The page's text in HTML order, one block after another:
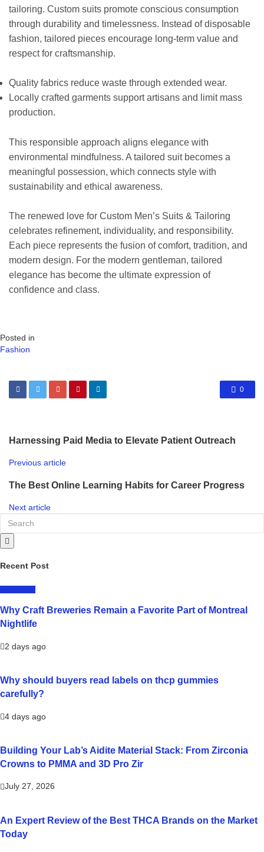
tailoring. Custom suits promote conscious consumption
through durability and timelessness. Instead of disposable
fashion, tailored pieces encourage long-term value and
respect for craftsmanship.
Quality fabrics reduce waste through extended wear.
Locally crafted garments support artisans and limit mass
production.
This responsible approach aligns elegance with
environmental mindfulness. A tailored suit becomes a
meaningful possession, which connects style with
sustainability and ethical awareness.
The renewed love for Custom Men’s Suits & Tailoring
celebrates refinement, individuality, and responsibility.
Each piece represents the fusion of comfort, tradition, and
modern design. For the modern gentleman, tailored
elegance has become the ultimate expression of
confidence and class.
Posted in
Fashion
0
Harnessing Paid Media to Elevate Patient Outreach
Previous article
The Best Online Learning Habits for Career Progress
Next article
Recent Post
Why Craft Breweries Remain a Favorite Part of Montreal
Nightlife
2 days ago
Why should buyers read labels on thcp gummies
carefully?
4 days ago
Building Your Lab’s Aidite Material Stack: From Zirconia
Crowns to PMMA and 3D Pro Zir
July 27, 2026
An Expert Review of the Best THCA Brands on the Market
Today